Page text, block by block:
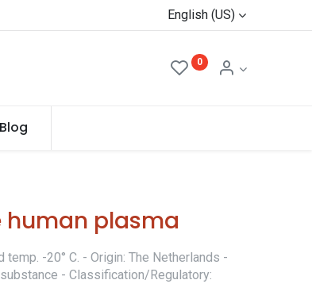
English (US)
0
Blog
human plasma
-20° C. - Origin: The Netherlands -
- Classification/Regulatory: